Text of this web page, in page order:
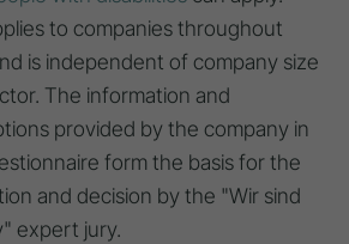
to companies throughout
is independent of company size
The information and
provided by the company in
form the basis for the
and decision by the "Wir sind
expert jury.